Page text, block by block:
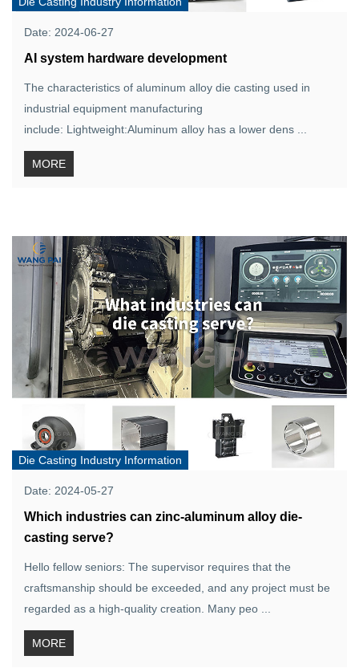
Date: 2024-06-27
AI system hardware development
The characteristics of aluminum alloy die casting used in
industrial equipment manufacturing
include: Lightweight:Aluminum alloy has a lower dens ...
MORE
Die Casting Industry Information
Date: 2024-05-27
Which industries can zinc-aluminum alloy die-
casting serve?
Hello fellow seniors: The supervisor requires that the
craftsmanship should be exceeded, and any project must be
regarded as a high-quality creation. Many peo ...
MORE